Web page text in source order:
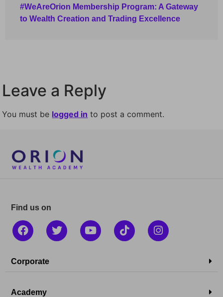
#WeAreOrion Membership Program: A Gateway
to Wealth Creation and Trading Excellence
Leave a Reply
You must be logged in to post a comment.
Find us on
Corporate
Academy